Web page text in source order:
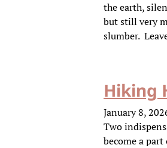
the earth,
but still very
slumber.
Hiking
January 8,
Two
become a